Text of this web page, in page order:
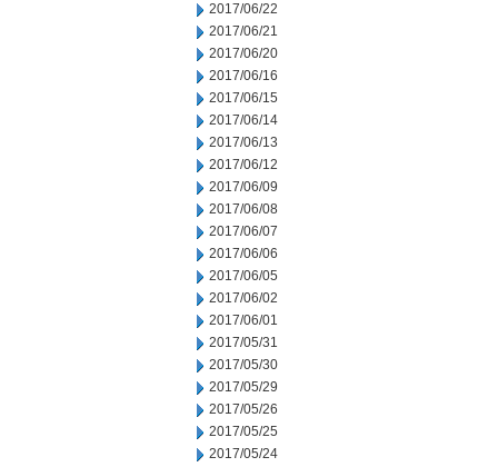
2017/06/22
2017/06/21
2017/06/20
2017/06/16
2017/06/15
2017/06/14
2017/06/13
2017/06/12
2017/06/09
2017/06/08
2017/06/07
2017/06/06
2017/06/05
2017/06/02
2017/06/01
2017/05/31
2017/05/30
2017/05/29
2017/05/26
2017/05/25
2017/05/24